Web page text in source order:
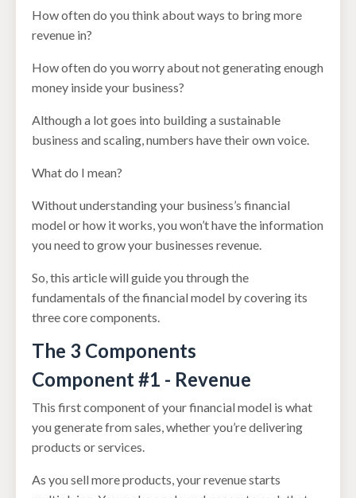
How often do you think about ways to bring more
revenue in?
How often do you worry about not generating enough
money inside your business?
Although a lot goes into building a sustainable
business and scaling, numbers have their own voice.
What do I mean?
Without understanding your business’s financial
model or how it works, you won’t have the information
you need to grow your businesses revenue.
So, this article will guide you through the
fundamentals of the financial model by covering its
three core components.
The 3 Components
Component #1 - Revenue
This first component of your financial model is what
you generate from sales, whether you’re delivering
products or services.
As you sell more products, your revenue starts